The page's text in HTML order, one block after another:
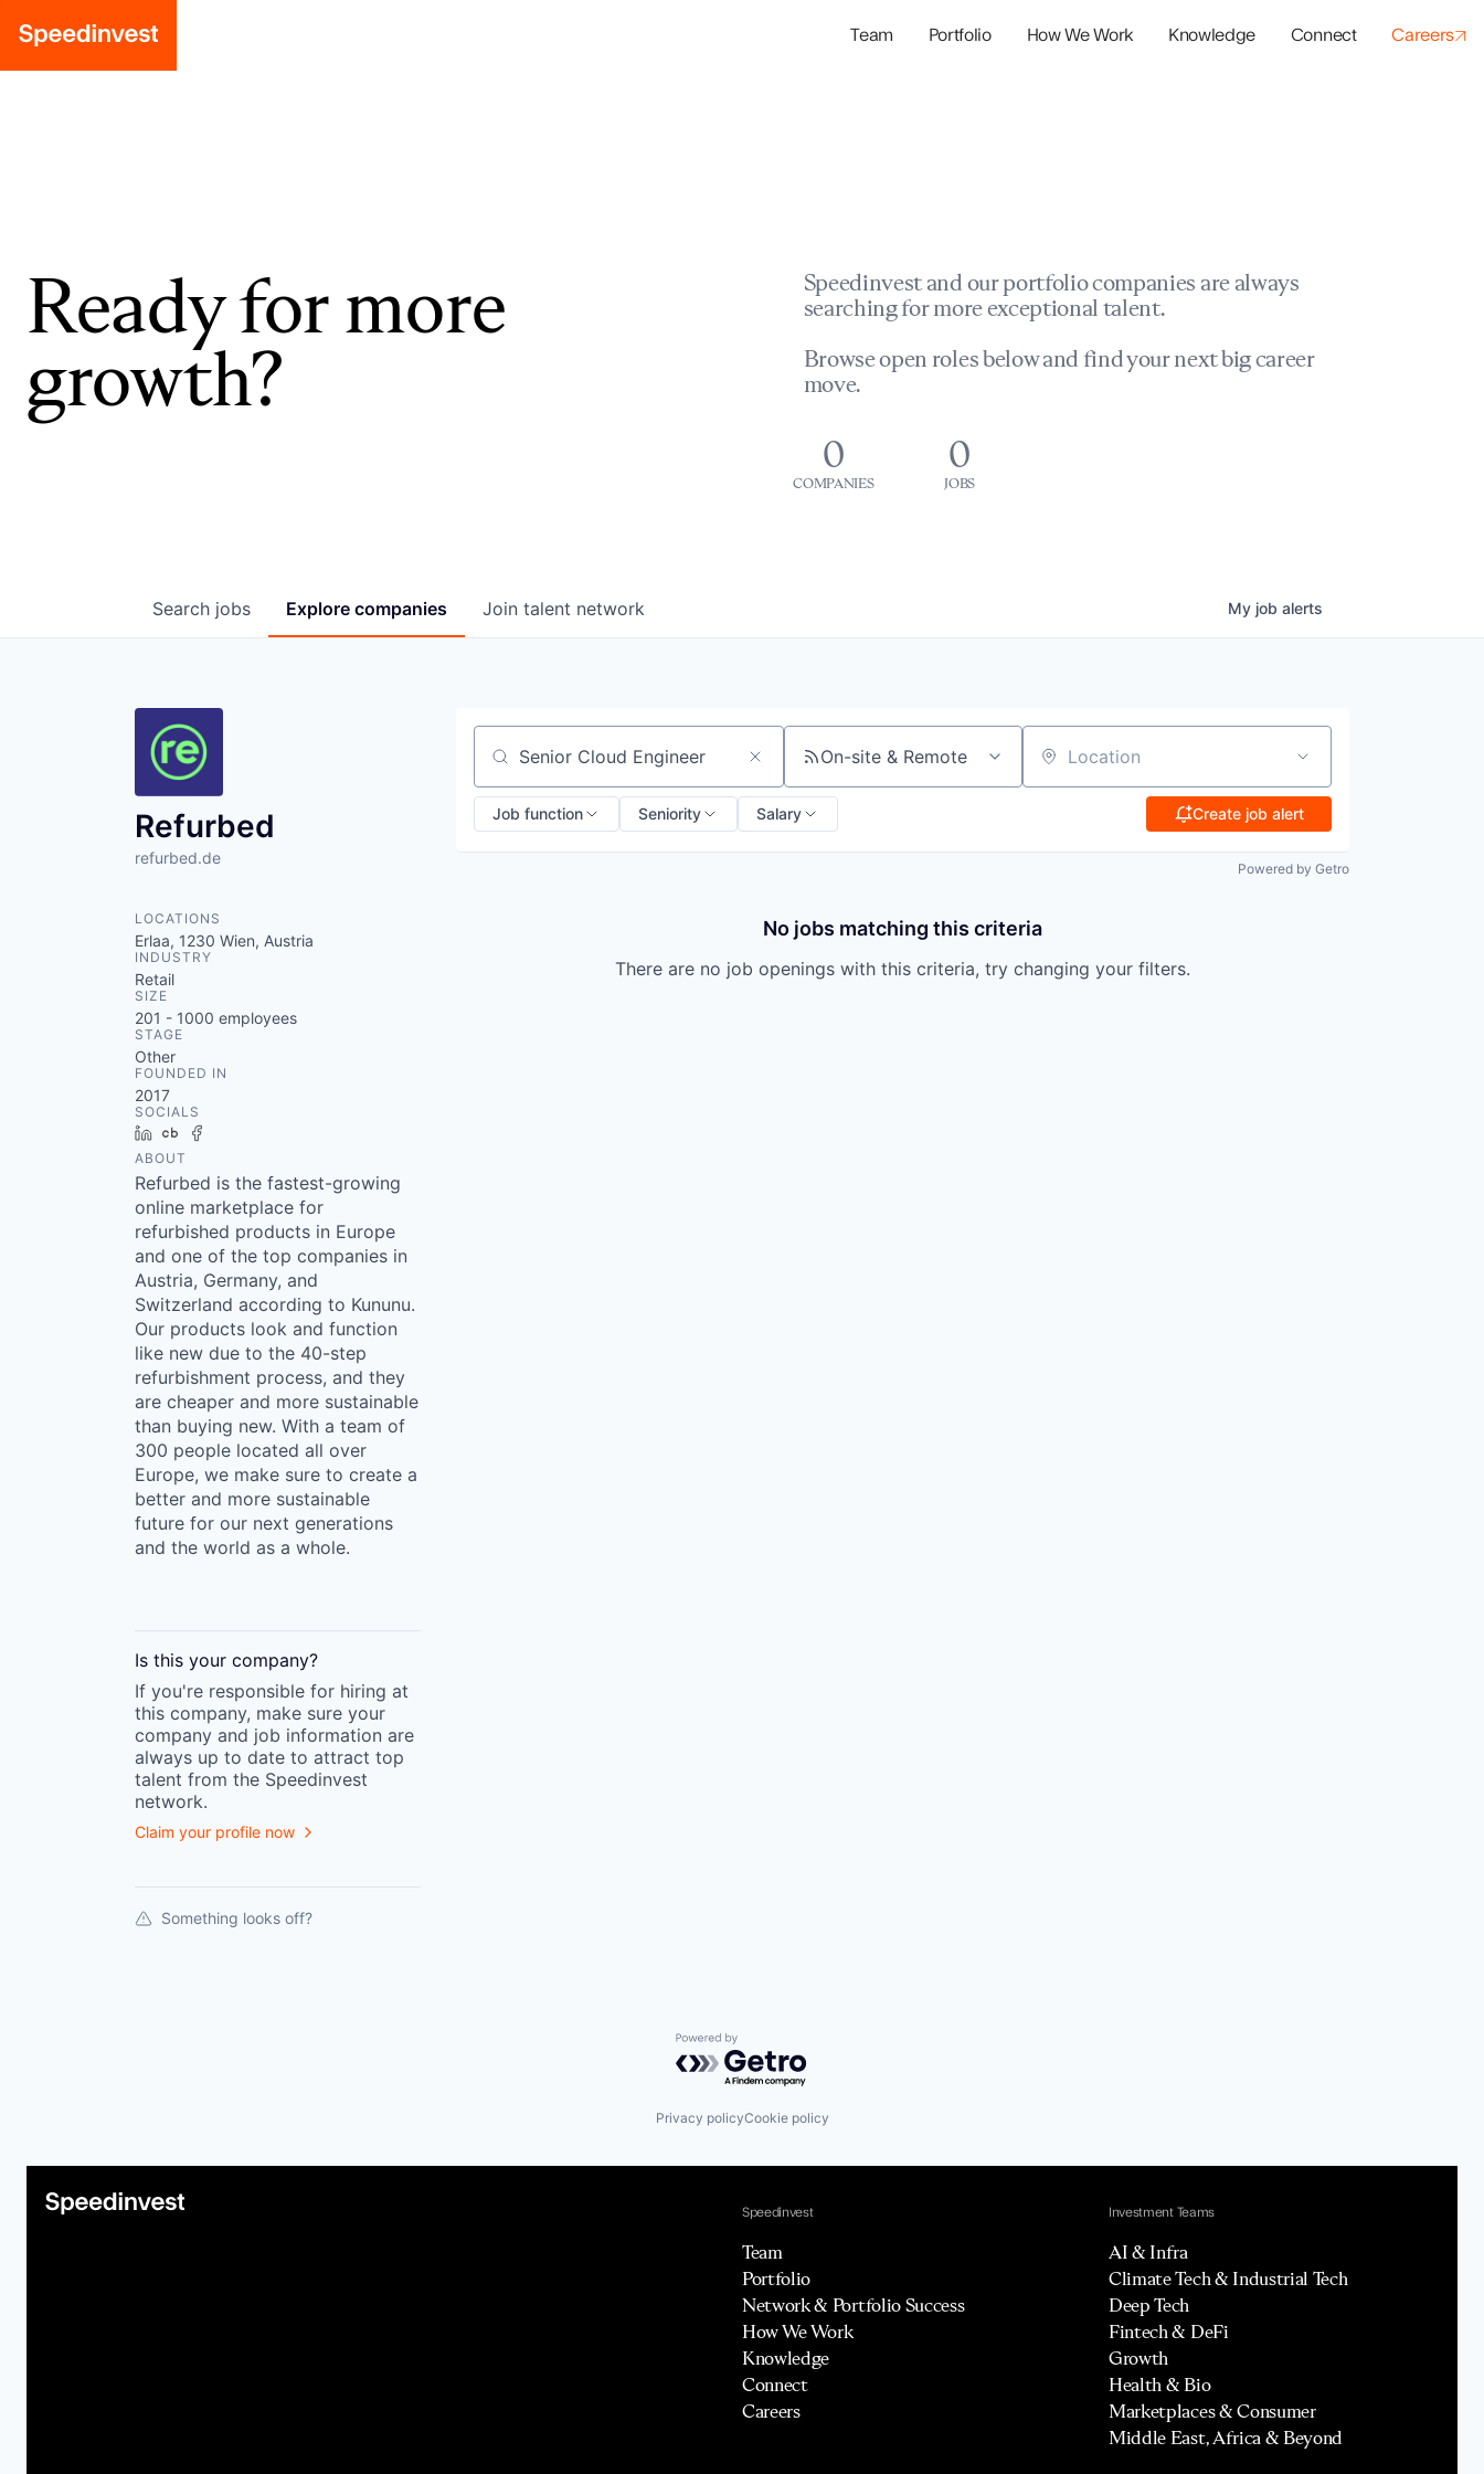
Team Portfolio How We Work Knowledge Connect Careers
Ready for more
growth?
Speedinvest and our portfolio companies are always
searching for more exceptional talent.
Browse open roles below and find your next big career
move.
0
COMPANIES
0
JOBS
Search jobs Explore companies Join talent network My job alerts
Refurbed
refurbed.de
LOCATIONS
Erlaa, 1230 Wien, Austria
INDUSTRY
Retail
SIZE
201 - 1000 employees
STAGE
Other
FOUNDED IN
2017
SOCIALS
LinkedInCrunchbase
ABOUT
Refurbed is the fastest-growing
online marketplace for
refurbished products in Europe
and one of the top companies in
Austria, Germany, and
Switzerland according to Kununu.
Our products look and function
like new due to the 40-step
refurbishment process, and they
are cheaper and more sustainable
than buying new. With a team of
300 people located all over
Europe, we make sure to create a
better and more sustainable
future for our next generations
and the world as a whole.
Is this your company?
If you're responsible for hiring at
this company, make sure your
company and job information are
always up to date to attract top
talent from the Speedinvest
network.
Claim your profile now
Something looks off?
Search by title or keyword On-site & Remote Location
Job function Seniority Salary Create job alert
Powered by Getro
No jobs matching this criteria
There are no job openings with this criteria, try changing your filters.
Powered by Getro.com
Privacy policyCookie policy
Speedinvest
Team
Portfolio
Network & Portfolio Success
How We Work
Knowledge
Connect
Careers
Investment Teams
AI & Infra
Climate Tech & Industrial Tech
Deep Tech
Fintech & DeFi
Growth
Health & Bio
Marketplaces & Consumer
Middle East, Africa & Beyond